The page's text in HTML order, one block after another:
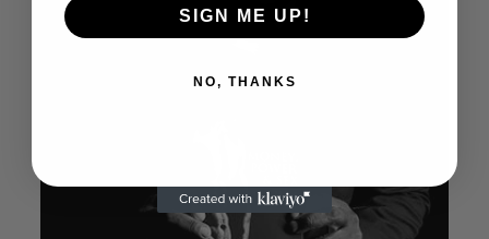
SIGN ME UP!
NO, THANKS